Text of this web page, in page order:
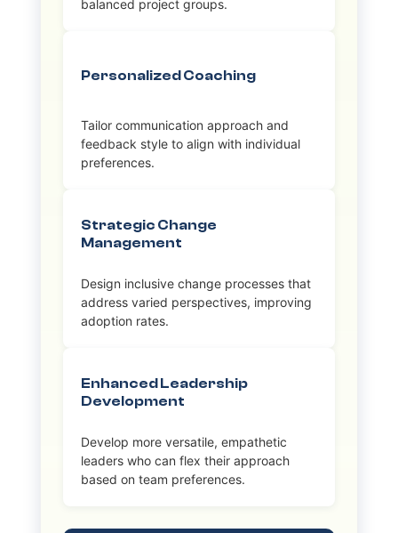
balanced project groups.
Personalized Coaching
Tailor communication approach and
feedback style to align with individual
preferences.
Strategic Change
Management
Design inclusive change processes that
address varied perspectives, improving
adoption rates.
Enhanced Leadership
Development
Develop more versatile, empathetic
leaders who can flex their approach
based on team preferences.